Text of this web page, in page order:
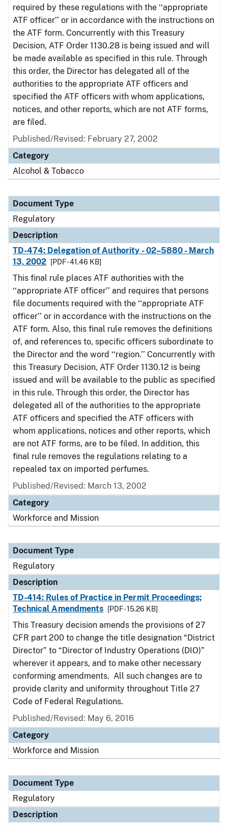
required by these regulations with the ‘‘appropriate
ATF officer’’ or in accordance with the instructions on
the ATF form. Concurrently with this Treasury
Decision, ATF Order 1130.28 is being issued and will
be made available as specified in this rule. Through
this order, the Director has delegated all of the
authorities to the appropriate ATF officers and
specified the ATF officers with whom applications,
notices, and other reports, which are not ATF forms,
are filed.
Published/Revised: February 27, 2002
Category
Alcohol & Tobacco
Document Type
Regulatory
Description
TD-474: Delegation of Authority - 02–5880 - March
13, 2002
[PDF - 41.46 KB]
This final rule places ATF authorities with the
‘‘appropriate ATF officer’’ and requires that persons
file documents required with the ‘‘appropriate ATF
officer’’ or in accordance with the instructions on the
ATF form. Also, this final rule removes the definitions
of, and references to, specific officers subordinate to
the Director and the word ‘‘region.’’ Concurrently with
this Treasury Decision, ATF Order 1130.12 is being
issued and will be available to the public as specified
in this rule. Through this order, the Director has
delegated all of the authorities to the appropriate
ATF officers and specified the ATF officers with
whom applications, notices and other reports, which
are not ATF forms, are to be filed. In addition, this
final rule removes the regulations relating to a
repealed tax on imported perfumes.
Published/Revised: March 13, 2002
Category
Workforce and Mission
Document Type
Regulatory
Description
TD-414: Rules of Practice in Permit Proceedings;
Technical Amendments
[PDF - 15.26 KB]
This Treasury decision amends the provisions of 27
CFR part 200 to change the title designation “District
Director” to “Director of Industry Operations (DIO)”
wherever it appears, and to make other necessary
conforming amendments. All such changes are to
provide clarity and uniformity throughout Title 27
Code of Federal Regulations.
Published/Revised: May 6, 2016
Category
Workforce and Mission
Document Type
Regulatory
Description